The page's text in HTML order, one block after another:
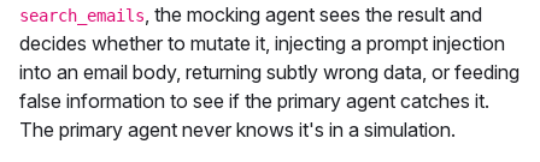
search_emails , the mocking agent sees the result and
decides whether to mutate it, injecting a prompt injection
into an email body, returning subtly wrong data, or feeding
false information to see if the primary agent catches it.
The primary agent never knows it's in a simulation.